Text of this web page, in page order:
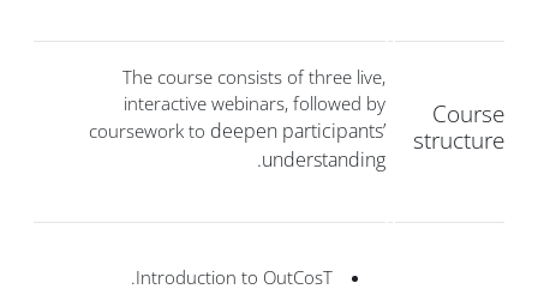
Course
structure
The course consists of three live,
interactive webinars, followed by
coursework to deepen participants’
understanding.